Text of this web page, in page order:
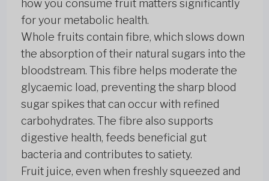
how you consume fruit matters significantly
for your metabolic health.
Whole fruits contain fibre, which slows down
the absorption of their natural sugars into the
bloodstream. This fibre helps moderate the
glycaemic load, preventing the sharp blood
sugar spikes that can occur with refined
carbohydrates. The fibre also supports
digestive health, feeds beneficial gut
bacteria and contributes to satiety.
Fruit juice, even when freshly squeezed and